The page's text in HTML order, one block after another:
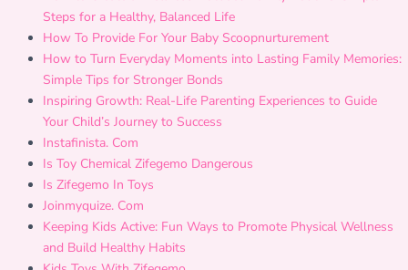
Steps for a Healthy, Balanced Life
How To Provide For Your Baby Scoopnurturement
How to Turn Everyday Moments into Lasting Family Memories:
Simple Tips for Stronger Bonds
Inspiring Growth: Real-Life Parenting Experiences to Guide
Your Child’s Journey to Success
Instafinista. Com
Is Toy Chemical Zifegemo Dangerous
Is Zifegemo In Toys
Joinmyquize. Com
Keeping Kids Active: Fun Ways to Promote Physical Wellness
and Build Healthy Habits